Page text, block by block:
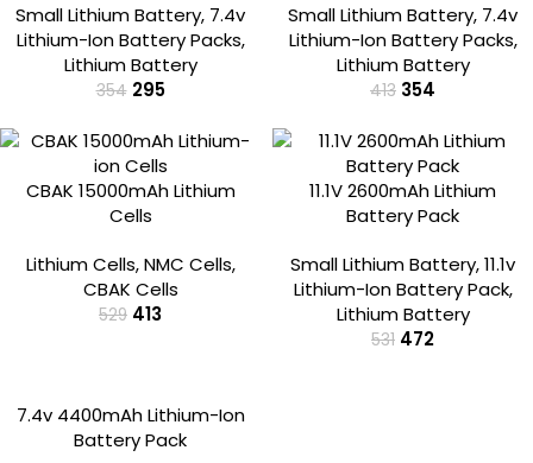
Small Lithium Battery, 7.4v
Lithium-Ion Battery Packs,
Lithium Battery
354 295
Small Lithium Battery, 7.4v
Lithium-Ion Battery Packs,
Lithium Battery
413 354
CBAK 15000mAh Lithium
Cells
Lithium Cells,NMC Cells,
CBAK Cells
529 413
11.1V 2600mAh Lithium
Battery Pack
Small Lithium Battery,11.1v
Lithium-Ion Battery Pack,
Lithium Battery
531 472
-29%
7.4v 4400mAh Lithium-Ion
Battery Pack